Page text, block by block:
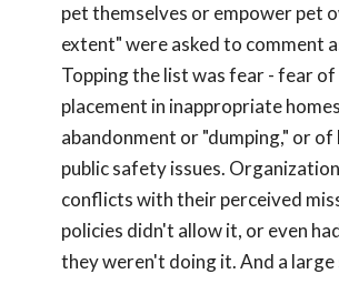
pet themselves or empower pet
extent" were asked to comment
Topping the list was fear - fear
placement in inappropriate
abandonment or "dumping," or
public safety issues.
conflicts with their perceived
policies didn't allow it, or even
they weren't doing it. And a large